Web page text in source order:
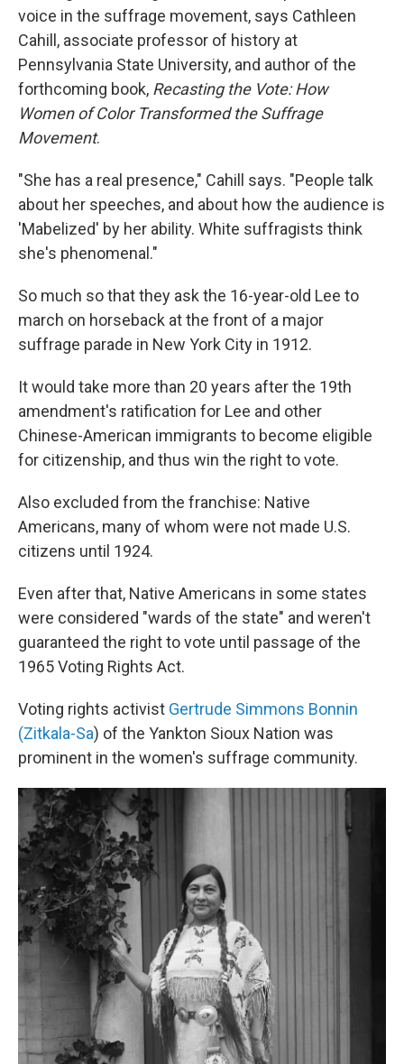
voice in the suffrage movement, says Cathleen
Cahill, associate professor of history at
Pennsylvania State University, and author of the
forthcoming book, Recasting the Vote: How
Women of Color Transformed the Suffrage
Movement.
"She has a real presence," Cahill says. "People talk
about her speeches, and about how the audience is
'Mabelized' by her ability. White suffragists think
she's phenomenal."
So much so that they ask the 16-year-old Lee to
march on horseback at the front of a major
suffrage parade in New York City in 1912.
It would take more than 20 years after the 19th
amendment's ratification for Lee and other
Chinese-American immigrants to become eligible
for citizenship, and thus win the right to vote.
Also excluded from the franchise: Native
Americans, many of whom were not made U.S.
citizens until 1924.
Even after that, Native Americans in some states
were considered "wards of the state" and weren't
guaranteed the right to vote until passage of the
1965 Voting Rights Act.
Voting rights activist Gertrude Simmons Bonnin
(Zitkala-Sa) of the Yankton Sioux Nation was
prominent in the women's suffrage community.